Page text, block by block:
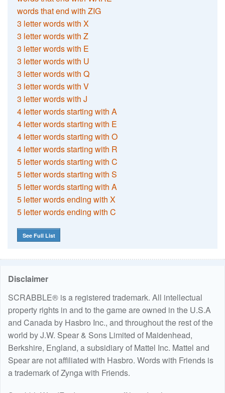
words that end with ZIG
3 letter words with X
3 letter words with Z
3 letter words with E
3 letter words with U
3 letter words with Q
3 letter words with V
3 letter words with J
4 letter words starting with A
4 letter words starting with E
4 letter words starting with O
4 letter words starting with R
5 letter words starting with C
5 letter words starting with S
5 letter words starting with A
5 letter words ending with X
5 letter words ending with C
See Full List
Disclaimer
SCRABBLE® is a registered trademark. All intellectual
property rights in and to the game are owned in the U.S.A
and Canada by Hasbro Inc., and throughout the rest of the
world by J.W. Spear & Sons Limited of Maidenhead,
Berkshire, England, a subsidiary of Mattel Inc. Mattel and
Spear are not affiliated with Hasbro. Words with Friends is
a trademark of Zynga with Friends.